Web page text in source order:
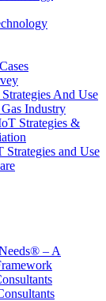
And Use
Industry
Strategies &
and Use
– A